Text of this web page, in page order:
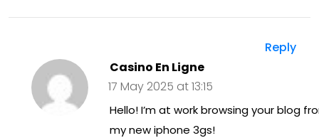
He
h: A
Gui
de
mp
to
ms,
Casino En Ligne
17 May 2025 at 13:15
Hello! I’m at work browsing your blog
my new iphone 3gs!
Reply